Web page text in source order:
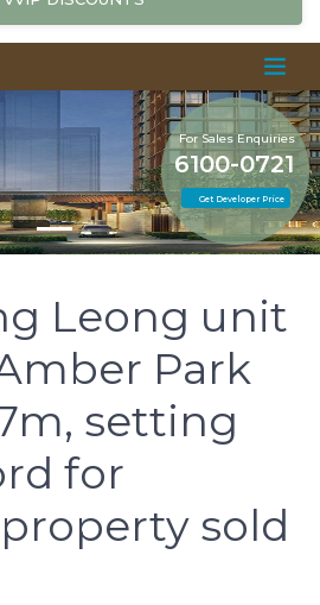
For Sales Enquiries
Get Developer Price
6100-0721
Leong unit
Park
setting
for
sold